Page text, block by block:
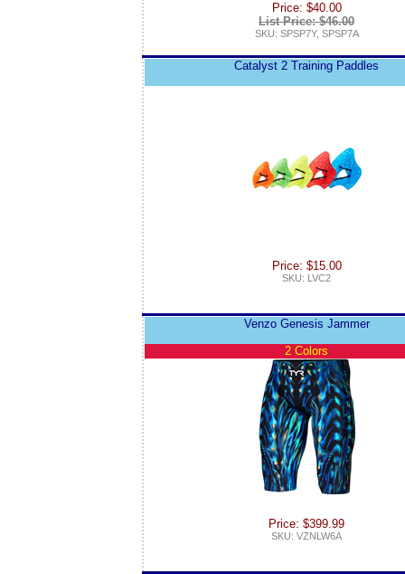
Price: $40.00
List Price: $46.00
SKU: SPSP7Y, SPSP7A
Catalyst 2 Training Paddles
Price: $15.00
SKU: LVC2
Venzo Genesis Jammer
2 Colors
Price: $399.99
SKU: VZNLW6A